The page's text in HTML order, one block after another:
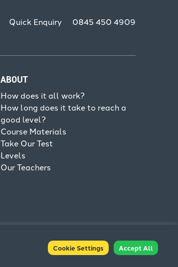
Cookie Settings Accept All
Quick Enquiry 0845 450 4909
ABOUT
How does it all work?
How long does it take to reach a
good level?
Course Materials
Take Our Test
Levels
Our Teachers
Terms & Conditions Privacy Policy